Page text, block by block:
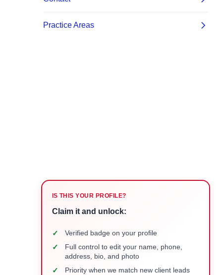
IS THIS YOUR PROFILE?
Claim it and unlock:
✓ Verified badge on your profile
✓
Full control to edit your name, phone,
address, bio, and photo
✓ Priority when we match new client leads